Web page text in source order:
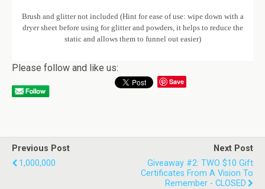
Brush and glitter not included (Hint for ease of use: wipe down with a
dryer sheet before using for glitter and powders, it helps to reduce the
static and allows them to funnel out easier)
Please follow and like us:
Save
Previous Post
1,000,000
Next Post
Giveaway #2: TWO $10 Gift
Certificates From A Vision To
Remember - CLOSED